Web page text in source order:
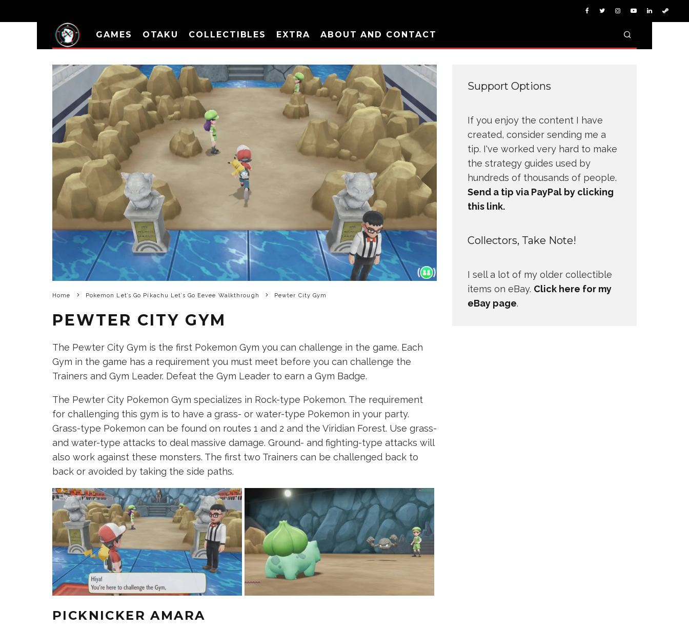
GAMES OTAKU COLLECTIBLES EXTRA ABOUT AND CONTACT
Home Pokemon Let’s Go Pikachu Let’s Go Eevee Walkthrough Pewter City Gym
PEWTER CITY GYM
The Pewter City Gym is the first Pokemon Gym you can challenge in the game. Each
Gym in the game has a requirement you must meet before you can challenge the
Trainers and Gym Leader. Defeat the Gym Leader to earn a Gym Badge.
The Pewter City Pokemon Gym specializes in Rock-type Pokemon. The requirement
for challenging this gym is to have a grass- or water-type Pokemon in your party.
Grass-type Pokemon can be found on routes 1 and 2 and the Viridian Forest. Use grass-
and water-type attacks to deal massive damage. Ground- and fighting-type attacks will
also work against these monsters. The first two Trainers can be challenged back to
back or avoided by taking the side paths.
PICKNICKER AMARA
Support Options
If you enjoy the content I have
created, consider sending me a
tip. I've worked very hard to make
the strategy guides used by
hundreds of thousands of people.
Send a tip via PayPal by clicking
this link.
Collectors, Take Note!
I sell a lot of my older collectible
items on eBay. Click here for my
eBay page.